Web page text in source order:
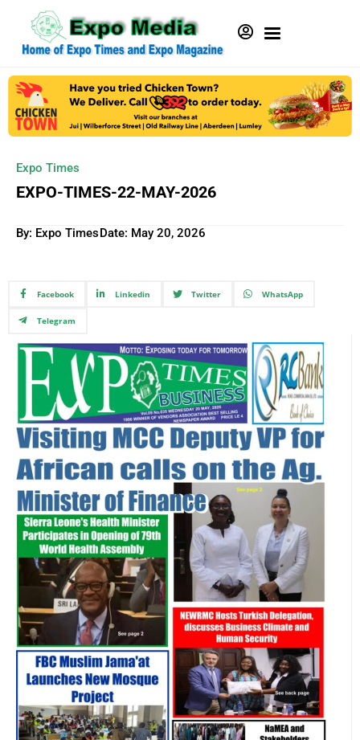
Expo Times
EXPO-TIMES-22-MAY-2026
By: Expo TimesDate: May 20, 2026
Facebook Linkedin Twitter WhatsApp
Telegram